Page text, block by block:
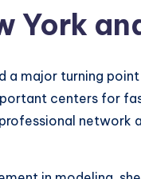
York
a major turning
centers for
network